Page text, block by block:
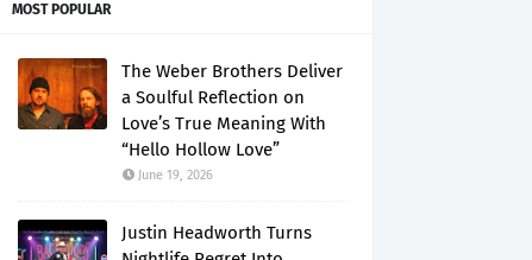
MOST POPULAR
The Weber Brothers Deliver
a Soulful Reflection on
Love’s True Meaning With
“Hello Hollow Love”
June 19, 2026
Justin Headworth Turns